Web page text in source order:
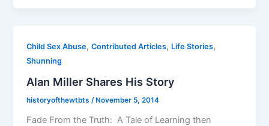
Child Sex Abuse,Contributed Articles, Life Stories,
Shunning
Alan Miller Shares His Story
historyofthewtbts /November 5, 2014
Fade From the Truth: A Tale of Learning then